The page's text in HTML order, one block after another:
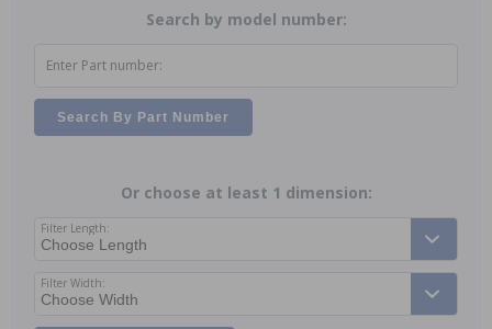
Search by model number:
Enter Part number:
Search By Part Number
Or choose at least 1 dimension:
Filter Length:
Filter Width: